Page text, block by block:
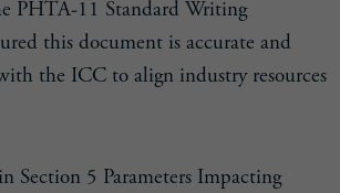
PHTA-11 Standard Writing
this document is accurate and
the ICC to align industry resources
Section 5 Parameters Impacting